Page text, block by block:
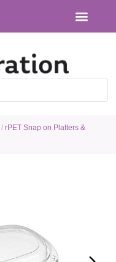
/rPET Snap on Platters &